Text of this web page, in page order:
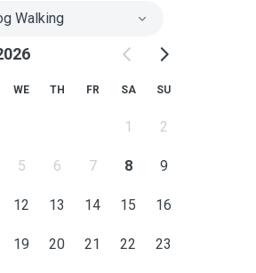
Walking
WE TH FR SA SU
1 2
5 6 7 8 9
12 13 14 15 16
19 20 21 22 23